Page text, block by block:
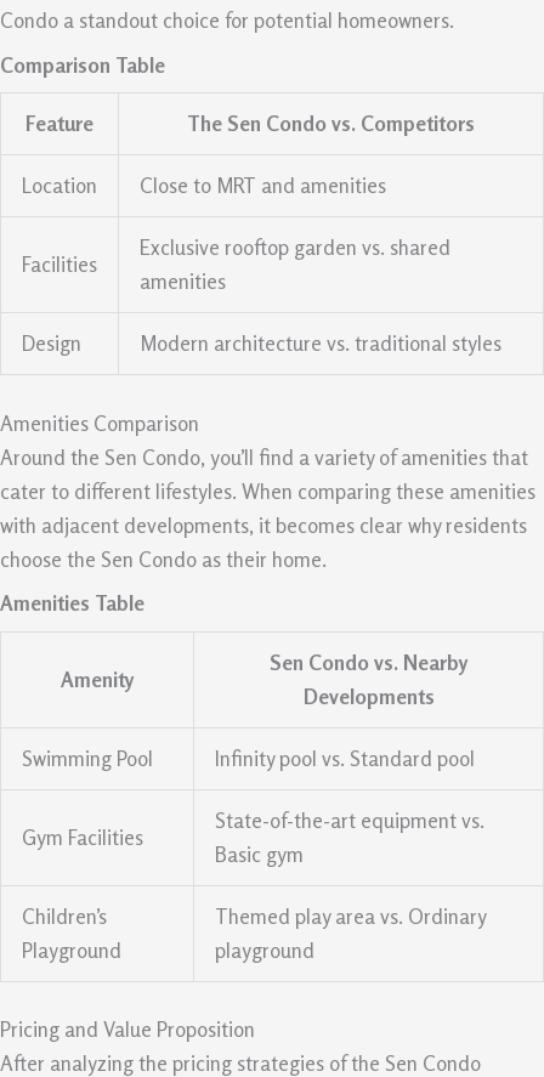
Condo a standout choice for potential homeowners.
Comparison Table
Feature The Sen Condo vs. Competitors
Location Close to MRT and amenities
Facilities
Exclusive rooftop garden vs. shared
amenities
Design Modern architecture vs. traditional styles
Amenities Comparison
Around the Sen Condo, you’ll find a variety of amenities that
cater to different lifestyles. When comparing these amenities
with adjacent developments, it becomes clear why residents
choose the Sen Condo as their home.
Amenities Table
Amenity
Sen Condo vs. Nearby
Developments
Swimming Pool Infinity pool vs. Standard pool
Gym Facilities
State-of-the-art equipment vs.
Basic gym
Children’s
Playground
Themed play area vs. Ordinary
playground
Pricing and Value Proposition
After analyzing the pricing strategies of the Sen Condo